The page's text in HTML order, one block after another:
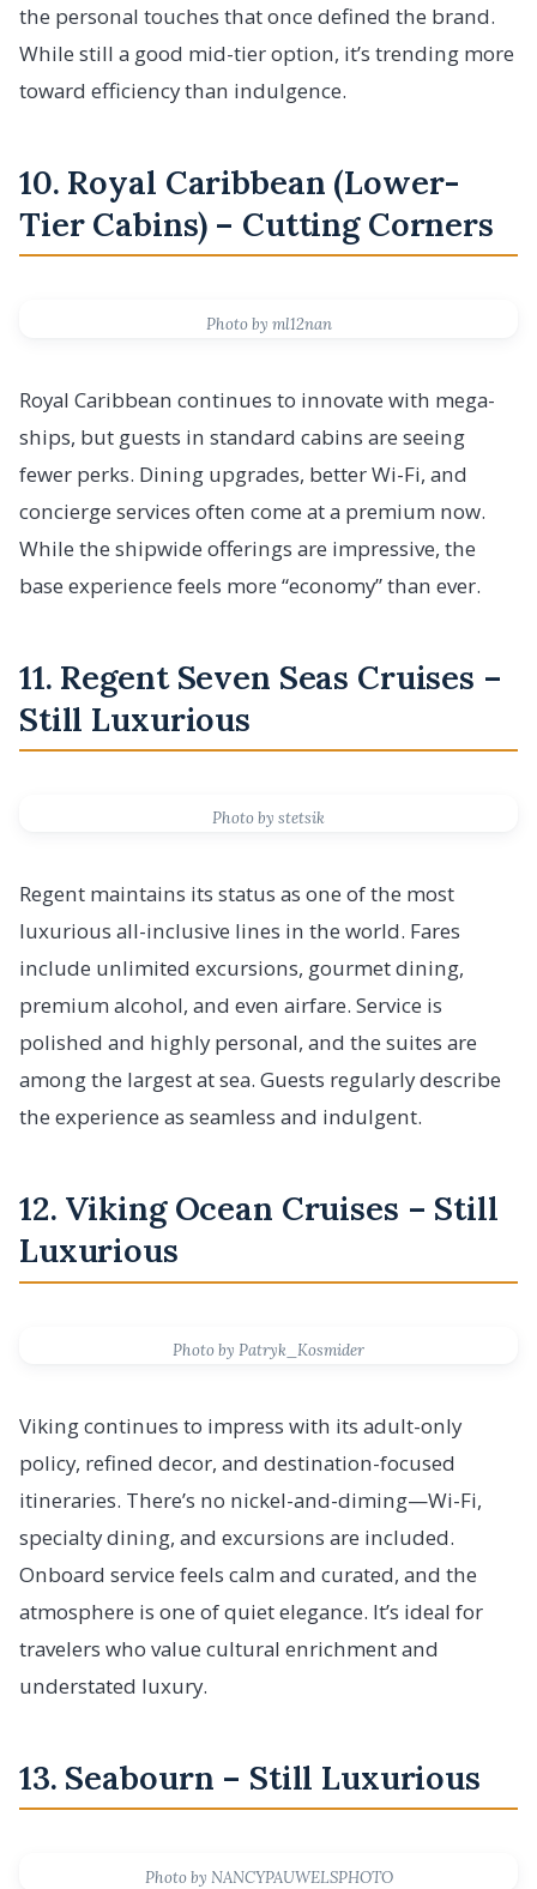
the personal touches that once defined the brand.
While still a good mid-tier option, it’s trending more
toward efficiency than indulgence.
10. Royal Caribbean (Lower-
Tier Cabins) – Cutting Corners
Photo by ml12nan
Royal Caribbean continues to innovate with mega-
ships, but guests in standard cabins are seeing
fewer perks. Dining upgrades, better Wi-Fi, and
concierge services often come at a premium now.
While the shipwide offerings are impressive, the
base experience feels more “economy” than ever.
11. Regent Seven Seas Cruises –
Still Luxurious
Photo by stetsik
Regent maintains its status as one of the most
luxurious all-inclusive lines in the world. Fares
include unlimited excursions, gourmet dining,
premium alcohol, and even airfare. Service is
polished and highly personal, and the suites are
among the largest at sea. Guests regularly describe
the experience as seamless and indulgent.
12. Viking Ocean Cruises – Still
Luxurious
Photo by Patryk_Kosmider
Viking continues to impress with its adult-only
policy, refined decor, and destination-focused
itineraries. There’s no nickel-and-diming—Wi-Fi,
specialty dining, and excursions are included.
Onboard service feels calm and curated, and the
atmosphere is one of quiet elegance. It’s ideal for
travelers who value cultural enrichment and
understated luxury.
13. Seabourn – Still Luxurious
Photo by NANCYPAUWELSPHOTO